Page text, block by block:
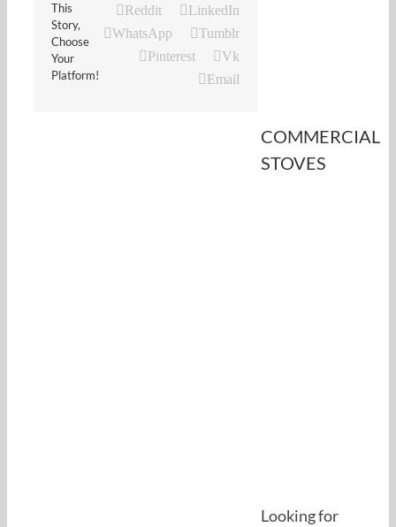
This
Story,
Choose
Your
Platform!
Reddit
LinkedIn
WhatsApp
Tumblr
Pinterest
Vk
Email
COMMERCIAL
STOVES
Looking for